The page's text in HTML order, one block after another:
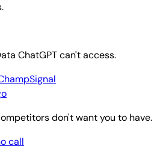
ChatGPT can't access.
don't want you to have.
call